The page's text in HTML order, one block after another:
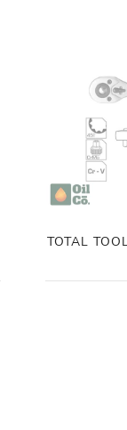
TOTAL